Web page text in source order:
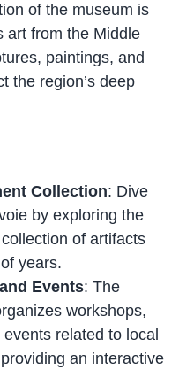
of the museum is
art from the Middle
paintings, and
the region’s deep
Collection: Dive
by exploring the
of artifacts
years.
Events: The
workshops,
related to local
an interactive